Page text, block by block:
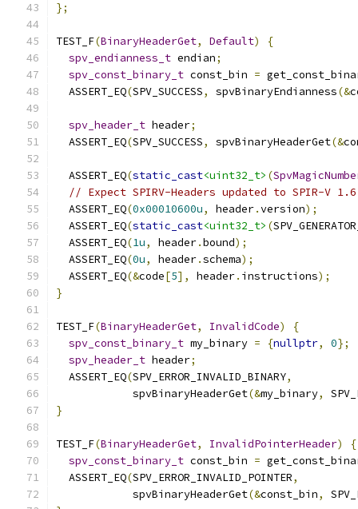
};
TEST_F(BinaryHeaderGet, Default)
{
spv_endianness_t endian;
spv_const_binary_t const_bin =
  ASSERT_EQ
(SPV_SUCCESS, spvBinaryEndianness(&
spv_header_t header;
  ASSERT_EQ
(SPV_SUCCESS, spvBinaryHeaderGet(&
  ASSERT_EQ
(static_cast<uint32_t> (
// Expect SPIRV-Headers updated to SPIR-V
  ASSERT_EQ
(0x00010600u, header.version);
  ASSERT_EQ
(static_cast<uint32_t> (
  ASSERT_EQ
(1u, header.bound);
  ASSERT_EQ
(0u, header.schema);
  ASSERT_EQ
(&code[5], header. instructions);
}
TEST_F(BinaryHeaderGet, InvalidCode)
{
spv_const_binary_t my_binary = {nullptr, 0};
spv_header_t header;
  ASSERT_EQ
(SPV_ERROR_INVALID_BINARY,
            spvBinaryHeaderGet
(&my_binary,
}
TEST_F(BinaryHeaderGet, InvalidPointerHeader)
{
spv_const_binary_t const_bin =
  ASSERT_EQ
(SPV_ERROR_INVALID_POINTER,
            spvBinaryHeaderGet
(&const_bin,